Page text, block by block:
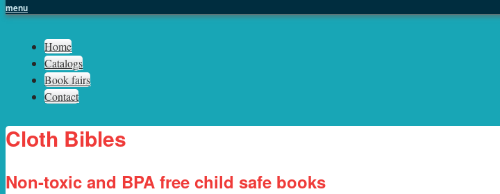
menu
Sph.as
Home
Catalogs
Book fairs
Contact
Cloth Bibles
Non-toxic and BPA free child safe books